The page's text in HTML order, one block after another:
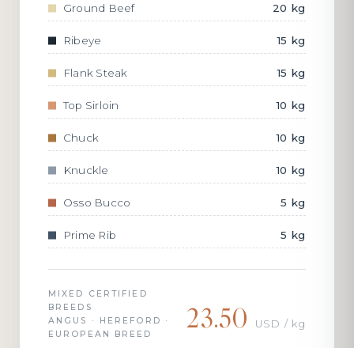
Ground Beef 20 kg
Ribeye 15 kg
Flank Steak 15 kg
Top Sirloin 10 kg
Chuck 10 kg
Knuckle 10 kg
Osso Bucco 5 kg
Prime Rib 5 kg
MIXED CERTIFIED
BREEDS
ANGUS · HEREFORD ·
EUROPEAN BREED
23.50 USD / kg